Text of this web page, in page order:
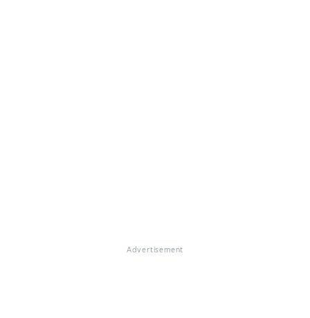
Advertisement